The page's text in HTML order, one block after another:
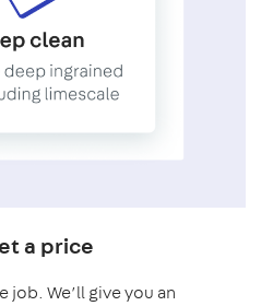
a price
job. We’ll give you an